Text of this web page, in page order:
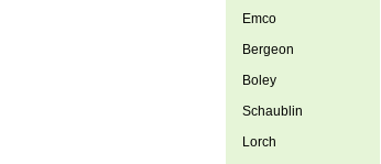
Emco
Bergeon
Boley
Schaublin
Lorch